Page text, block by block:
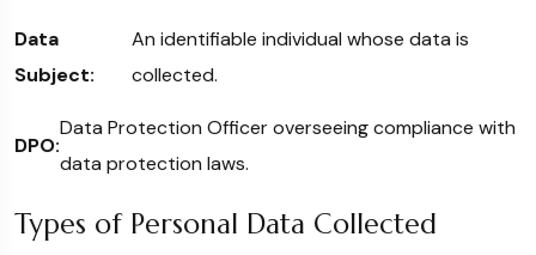
Data
Subject:
An identifiable individual whose data is
collected.
DPO:
Data Protection Officer overseeing compliance with
data protection laws.
Types of Personal Data Collected